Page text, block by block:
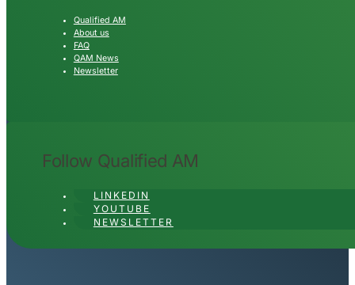
Qualified AM
About us
FAQ
QAM News
Newsletter
Follow Qualified AM
LINKEDIN
YOUTUBE
NEWSLETTER